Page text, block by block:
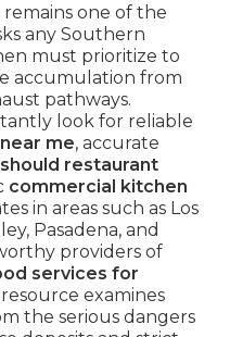
remains one of the
any Southern
must prioritize to
accumulation from
pathways.
look for reliable
me, accurate
restaurant
commercial kitchen
in areas such as Los
Pasadena, and
providers of
services for
examines
the serious dangers